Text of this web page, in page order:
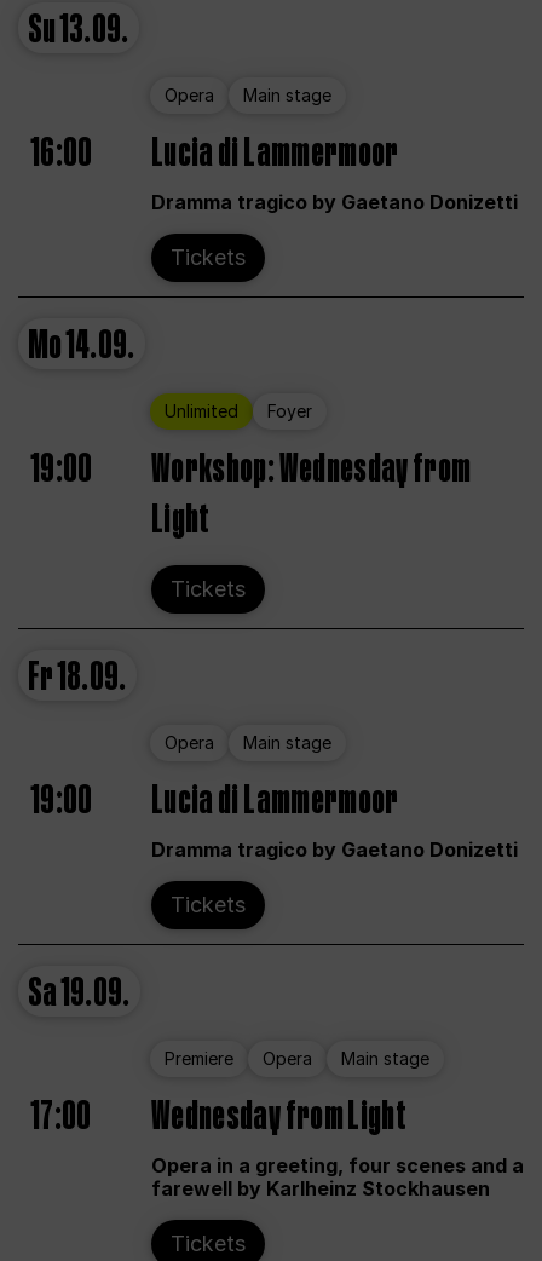
Su13.09.
Opera Main stage
16:00 Lucia di Lammermoor
Dramma tragico by Gaetano Donizetti
Tickets
Mo14.09.
Unlimited Foyer
19:00
Workshop: Wednesday from
Light
Tickets
Fr18.09.
Opera Main stage
19:00 Lucia di Lammermoor
Dramma tragico by Gaetano Donizetti
Tickets
Sa19.09.
Premiere Opera Main stage
17:00 Wednesday from Light
Opera in a greeting, four scenes and a
farewell by Karlheinz Stockhausen
Tickets